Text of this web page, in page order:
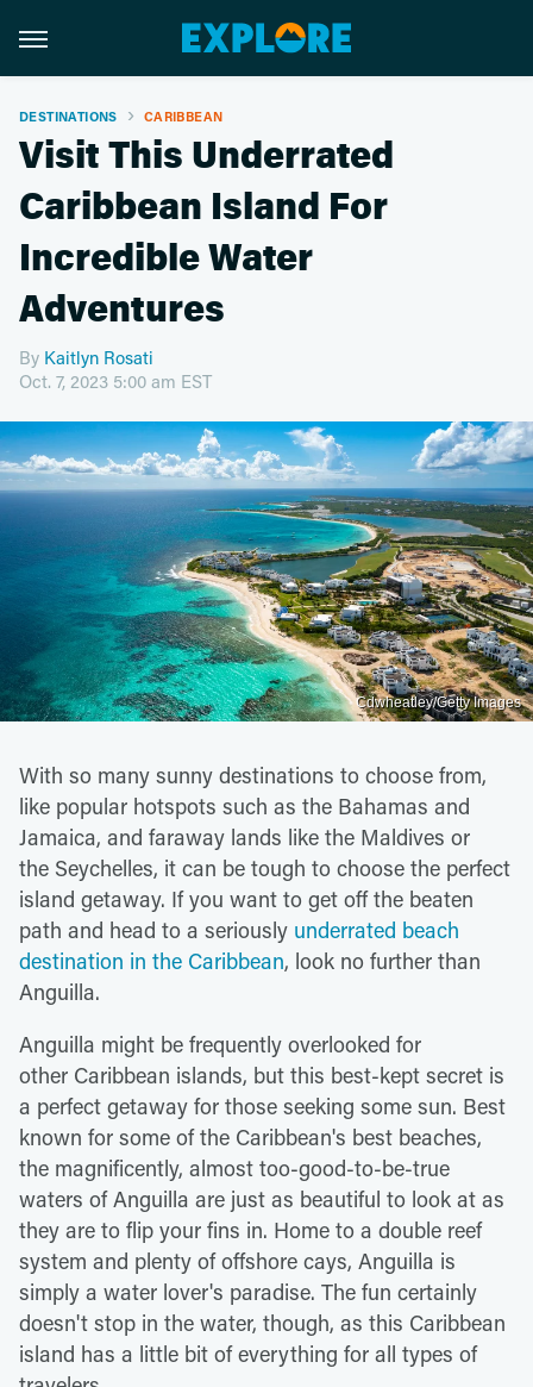
DESTINATIONS CARIBBEAN
Visit This Underrated
Caribbean Island For
Incredible Water
Adventures
By Kaitlyn Rosati
Oct. 7, 2023 5:00 am EST
Cdwheatley/Getty Images
With so many sunny destinations to choose from,
like popular hotspots such as the Bahamas and
Jamaica, and faraway lands like the Maldives or
the Seychelles, it can be tough to choose the perfect
island getaway. If you want to get off the beaten
path and head to a seriously underrated beach
destination in the Caribbean, look no further than
Anguilla.
Anguilla might be frequently overlooked for
other Caribbean islands, but this best-kept secret is
a perfect getaway for those seeking some sun. Best
known for some of the Caribbean's best beaches,
the magnificently, almost too-good-to-be-true
waters of Anguilla are just as beautiful to look at as
they are to flip your fins in. Home to a double reef
system and plenty of offshore cays, Anguilla is
simply a water lover's paradise. The fun certainly
doesn't stop in the water, though, as this Caribbean
island has a little bit of everything for all types of